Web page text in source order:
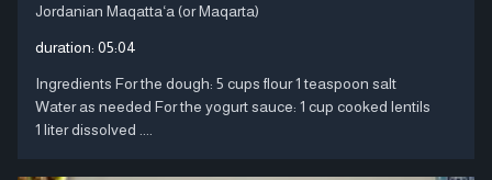
Jordanian Maqatta‘a (or Maqarta)
duration: 05:04
Ingredients For the dough: 5 cups flour 1 teaspoon salt
Water as needed For the yogurt sauce: 1 cup cooked lentils
1 liter dissolved ....